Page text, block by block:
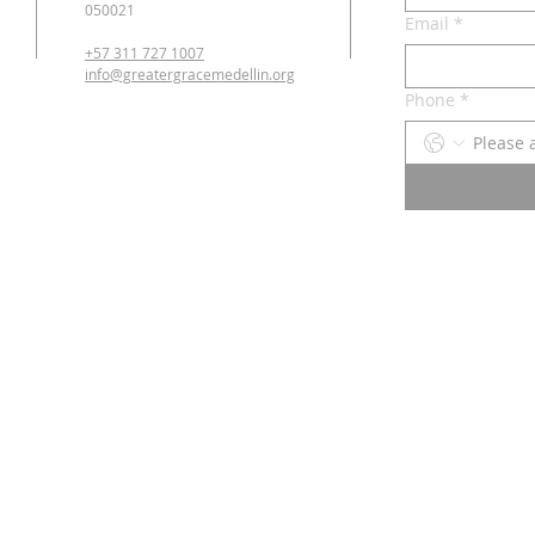
050021
+57 311 727 1007
info@greatergracemedellin.org
Email *
Phone *